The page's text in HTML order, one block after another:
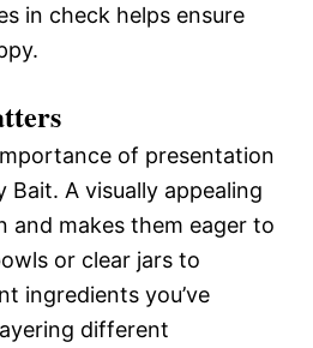
in check helps ensure
of presentation
Bait. A visually appealing
and makes them eager to
or clear jars to
ingredients you’ve
different